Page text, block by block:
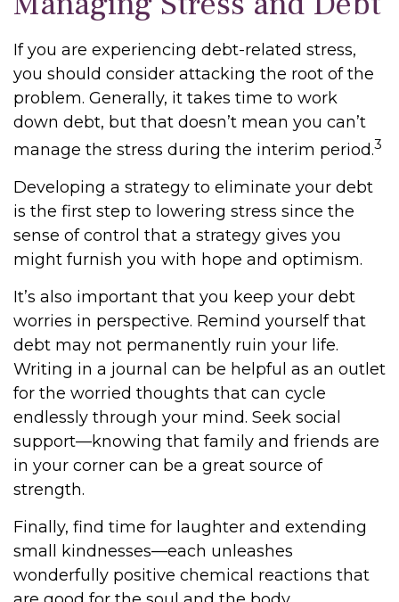
If you are experiencing debt-related stress,
you should consider attacking the root of the
problem. Generally, it takes time to work
down debt, but that doesn’t mean you can’t
manage the stress during the interim period.3
Developing a strategy to eliminate your debt
is the first step to lowering stress since the
sense of control that a strategy gives you
might furnish you with hope and optimism.
It’s also important that you keep your debt
worries in perspective. Remind yourself that
debt may not permanently ruin your life.
Writing in a journal can be helpful as an outlet
for the worried thoughts that can cycle
endlessly through your mind. Seek social
support—knowing that family and friends are
in your corner can be a great source of
strength.
Finally, find time for laughter and extending
small kindnesses—each unleashes
wonderfully positive chemical reactions that